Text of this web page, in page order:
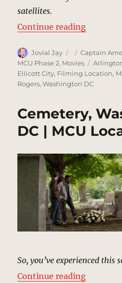
satellites.
Continue reading“Project
Author
Jovial Jay
Posted
on
Categories
Captain
MCU Phase 2, Movies Tags
Ellicott City, Filming Location,
Rogers,Washington DC
Cemetery,
DC | MCU
So, you’ve experienced this
Continue reading